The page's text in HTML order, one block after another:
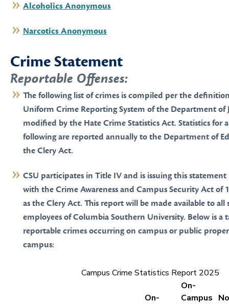
Alcoholics Anonymous
Narcotics Anonymous
Crime Statement
Reportable Offenses:
The following list of crimes is compiled per the
Uniform Crime Reporting System of the Department of
modified by the Hate Crime Statistics Act. Statistics for
following are reported annually to the Department of
the Clery Act.
CSU participates in Title IV and is issuing this
with the Crime Awareness and Campus Security Act of
as the Clery Act. This report will be made available to all
employees of Columbia Southern University. Below is a
reportable crimes occurring on campus or public
campus:
Campus Crime Statistics Report 2025
On-
On-
Campus